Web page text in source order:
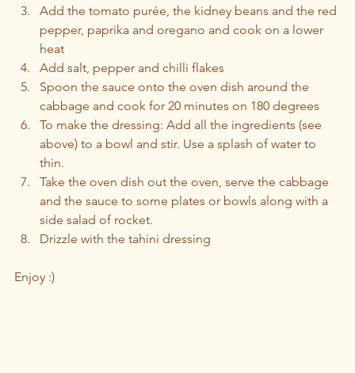
Add the tomato purée, the kidney beans and the red
pepper, paprika and oregano and cook on a lower
heat
Add salt, pepper and chilli flakes
Spoon the sauce onto the oven dish around the
cabbage and cook for 20 minutes on 180 degrees
To make the dressing: Add all the ingredients (see
above) to a bowl and stir. Use a splash of water to
thin.
Take the oven dish out the oven, serve the cabbage
and the sauce to some plates or bowls along with a
side salad of rocket.
Drizzle with the tahini dressing
Enjoy :)